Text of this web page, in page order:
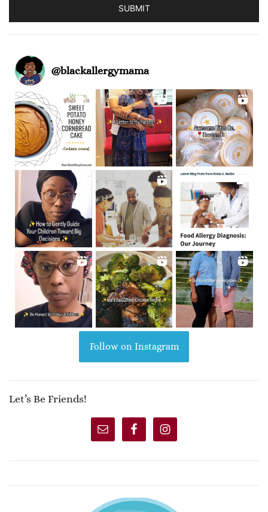
SUBMIT
@blackallergymama
Follow on Instagram
Let’s Be Friends!